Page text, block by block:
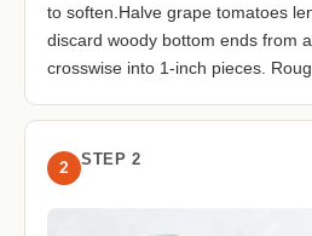
to soften.Halve grape tomatoes
discard woody bottom ends from
crosswise into 1-inch pieces.
2 STEP 2